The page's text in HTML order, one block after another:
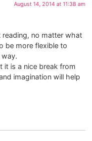
August 14, 2014 at 11:38 am
no matter what
be more flexible to
it is a nice break from
imagination will help